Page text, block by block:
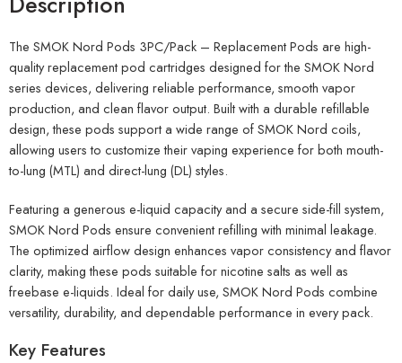
The SMOK Nord Pods 3PC/Pack – Replacement Pods are high-
quality replacement pod cartridges designed for the SMOK Nord
series devices, delivering reliable performance, smooth vapor
production, and clean flavor output. Built with a durable refillable
design, these pods support a wide range of SMOK Nord coils,
allowing users to customize their vaping experience for both mouth-
to-lung (MTL) and direct-lung (DL) styles.
Featuring a generous e-liquid capacity and a secure side-fill system,
SMOK Nord Pods ensure convenient refilling with minimal leakage.
The optimized airflow design enhances vapor consistency and flavor
clarity, making these pods suitable for nicotine salts as well as
freebase e-liquids. Ideal for daily use, SMOK Nord Pods combine
versatility, durability, and dependable performance in every pack.
Key Features